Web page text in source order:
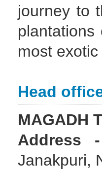
journey to
most
Head
MAGADH
Address
Janakpuri,